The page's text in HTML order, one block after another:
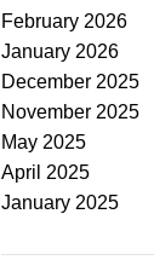
February 2026
January 2026
December 2025
November 2025
May 2025
April 2025
January 2025